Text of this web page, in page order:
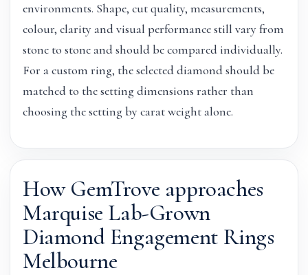
environments. Shape, cut quality, measurements,
colour, clarity and visual performance still vary from
stone to stone and should be compared individually.
For a custom ring, the selected diamond should be
matched to the setting dimensions rather than
choosing the setting by carat weight alone.
How GemTrove approaches
Marquise Lab-Grown
Diamond Engagement Rings
Melbourne